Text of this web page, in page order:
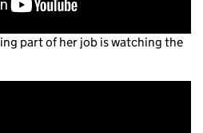
part of her job is watching the